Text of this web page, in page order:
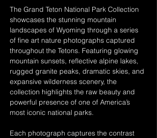
The Grand Teton National Park Collection
showcases the stunning mountain
landscapes of Wyoming through a series
of fine art nature photographs captured
throughout the Tetons. Featuring glowing
mountain sunsets, reflective alpine lakes,
rugged granite peaks, dramatic skies, and
expansive wilderness scenery, the
collection highlights the raw beauty and
powerful presence of one of America’s
most iconic national parks.
Each photograph captures the contrast